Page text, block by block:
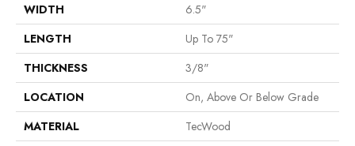
WIDTH
6.5"
LENGTH
Up To 75"
THICKNESS
3/8"
LOCATION
On, Above Or Below Grade
MATERIAL
TecWood